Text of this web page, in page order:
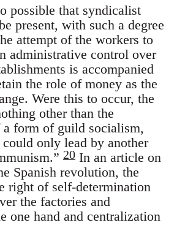
possible that syndicalist
present, with such a degree
attempt of the workers to
administrative control over
is accompanied
the role of money as the
Were this to occur, the
other than the
a form of guild socialism,
only lead by another
20 In an article on
Spanish revolution, the
right of self-determination
the factories and
one hand and centralization